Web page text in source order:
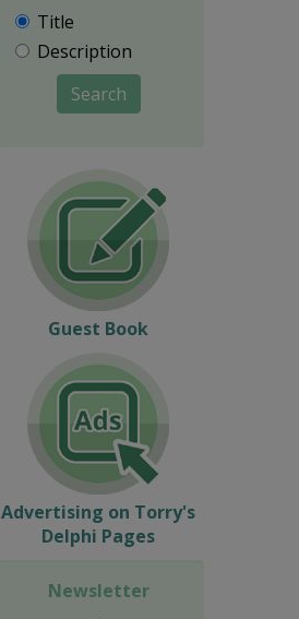
Title
Description
Search
Guest Book
Advertising on Torry's
Delphi Pages
Newsletter